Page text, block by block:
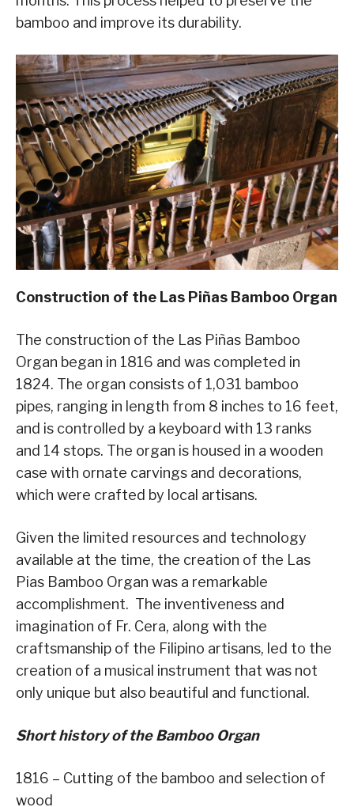
bamboo and improve its durability.
Construction of the Las Piñas Bamboo Organ
The construction of the Las Piñas Bamboo
Organ began in 1816 and was completed in
1824. The organ consists of 1,031 bamboo
pipes, ranging in length from 8 inches to 16 feet,
and is controlled by a keyboard with 13 ranks
and 14 stops. The organ is housed in a wooden
case with ornate carvings and decorations,
which were crafted by local artisans.
Given the limited resources and technology
available at the time, the creation of the Las
Pias Bamboo Organ was a remarkable
accomplishment. The inventiveness and
imagination of Fr. Cera, along with the
craftsmanship of the Filipino artisans, led to the
creation of a musical instrument that was not
only unique but also beautiful and functional.
Short history of the Bamboo Organ
1816 – Cutting of the bamboo and selection of
wood